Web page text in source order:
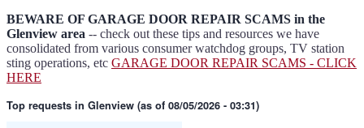
BEWARE OF GARAGE DOOR REPAIR SCAMS in the
Glenview area -- check out these tips and resources we have
consolidated from various consumer watchdog groups, TV station
sting operations, etc GARAGE DOOR REPAIR SCAMS - CLICK
HERE
Top requests in Glenview (as of 08/05/2026 - 03:31)